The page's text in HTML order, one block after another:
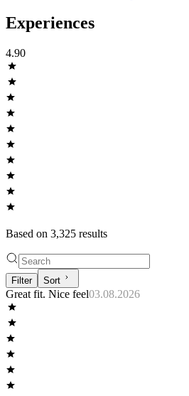
Experiences
4.90
Based on 3,325 results
Filter Sort
Great fit. Nice feel03.08.2026